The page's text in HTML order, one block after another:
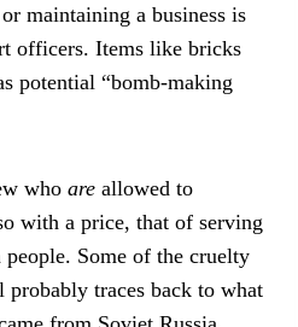
maintaining a business is
officers. Items like bricks
potential “bomb-making
whoare allowed to
with a price, that of serving
Some of the cruelty
traces back to what